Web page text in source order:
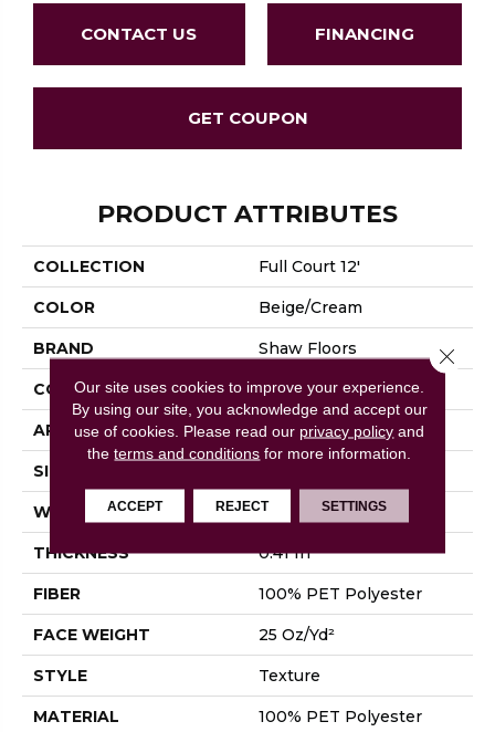
CONTACT US FINANCING
GET COUPON
PRODUCT ATTRIBUTES
COLLECTION Full Court 12'
COLOR Beige/Cream
BRAND Shaw Floors
CONSTRUCTION Texture
APPLICATION Residential
SIZE
WIDTH 12 Ft
THICKNESS 0.41 In
FIBER 100% PET Polyester
FACE WEIGHT 25 Oz/yd²
STYLE Texture
MATERIAL 100% PET Polyester
Our site uses cookies to improve your experience.
By using our site, you acknowledge and accept our
use of cookies. Please read our privacy policy and
theterms and conditions for more information.
ACCEPT REJECT SETTINGS
Close